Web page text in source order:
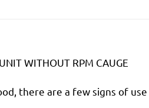
WITHOUT RPM CAUGE
there are a few signs of